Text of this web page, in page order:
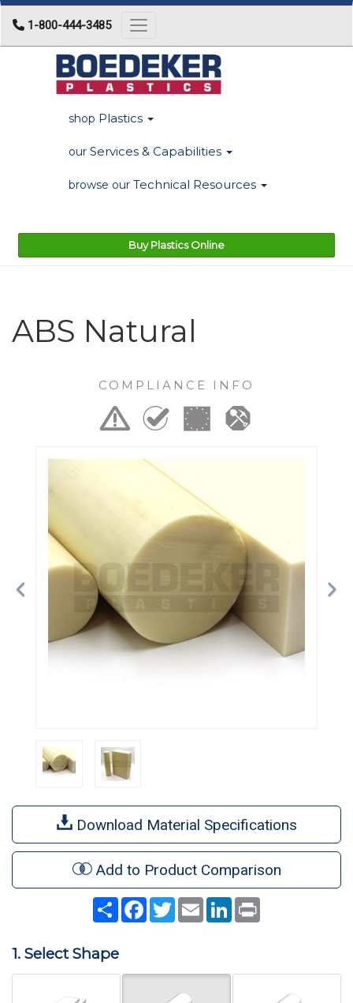
1-800-444-3485 Toggle navigation
shop Plastics
our Services & Capabilities
browse our Technical Resources
Buy Plastics Online
ABS Natural
COMPLIANCE INFO
Previous
Download Material Specifications
Add to Product Comparison
Share Facebook
TwitterEmail LinkedIn
1. Select Shape